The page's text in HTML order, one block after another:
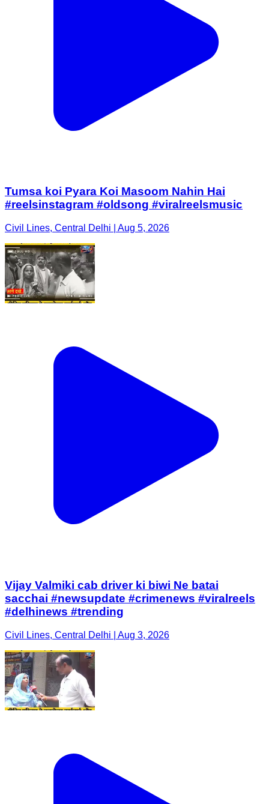
Tumsa koi Pyara Koi Masoom Nahin Hai
#reelsinstagram #oldsong #viralreelsmusic
Civil Lines, Central Delhi | Aug 5, 2026
Vijay Valmiki cab driver ki biwi Ne batai
sacchai #newsupdate #crimenews #viralreels
#delhinews #trending
Civil Lines, Central Delhi | Aug 3, 2026